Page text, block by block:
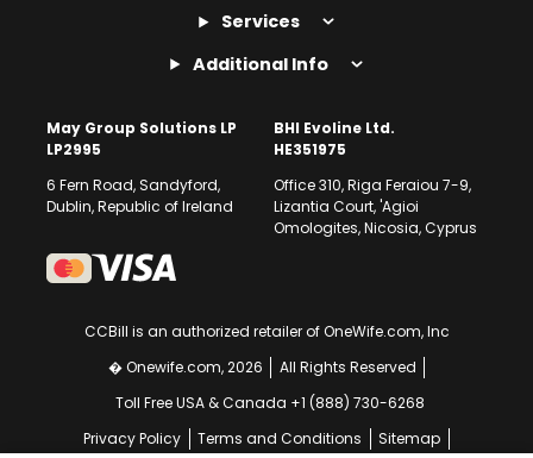
Services
Additional Info
May Group Solutions LP
LP2995
6 Fern Road, Sandyford,
Dublin, Republic of Ireland
BHI Evoline Ltd.
HE351975
Office 310, Riga Feraiou 7-9,
Lizantia Court, 'Agioi
Omologites, Nicosia, Cyprus
CCBill is an authorized retailer of OneWife.com, Inc
� Onewife.com, 2026
All Rights Reserved
Toll Free USA & Canada +1 (888) 730-6268
Privacy Policy
Terms and Conditions Sitemap